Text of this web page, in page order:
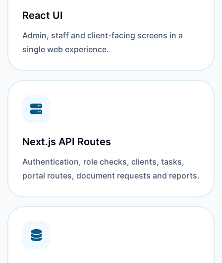
React UI
Admin, staff and client-facing screens in a
single web experience.
Next.js API Routes
Authentication, role checks, clients, tasks,
portal routes, document requests and reports.